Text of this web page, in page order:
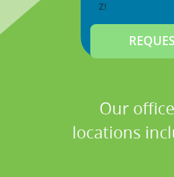
Z!
Our
locations